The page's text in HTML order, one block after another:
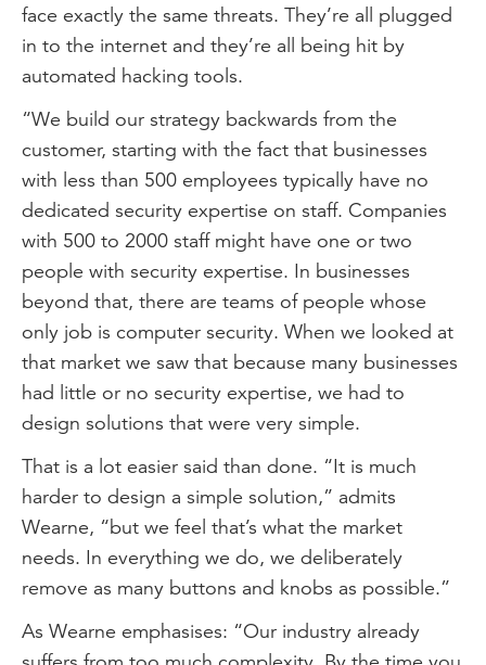
face exactly the same threats. They’re all plugged
in to the internet and they’re all being hit by
automated hacking tools.
“We build our strategy backwards from the
customer, starting with the fact that businesses
with less than 500 employees typically have no
dedicated security expertise on staff. Companies
with 500 to 2000 staff might have one or two
people with security expertise. In businesses
beyond that, there are teams of people whose
only job is computer security. When we looked at
that market we saw that because many businesses
had little or no security expertise, we had to
design solutions that were very simple.
That is a lot easier said than done. “It is much
harder to design a simple solution,” admits
Wearne, “but we feel that’s what the market
needs. In everything we do, we deliberately
remove as many buttons and knobs as possible.”
As Wearne emphasises: “Our industry already